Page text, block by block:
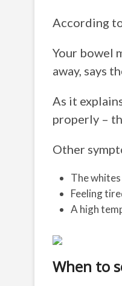
According
Your bowel
away, says
As it
properly –
Other
The
Feeling
A high
When to